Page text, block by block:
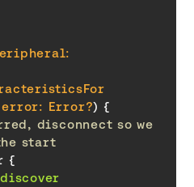
error: Error?)
disconnect so we
start